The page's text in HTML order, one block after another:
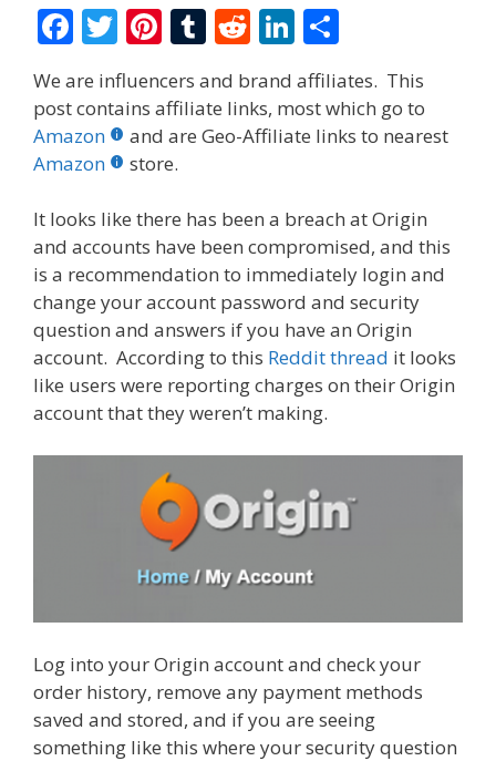
F
ac
e
b
o
o
k
T
w
itt
er
Pi
er
e
st
T
m
bl
R
d
di
Li
n
k
e
n
ar
e
We are influencers and brand affiliates. This
post contains affiliate links, most which go to
Amazon
and are Geo-Affiliate links to nearest
Amazon
store.
It looks like there has been a breach at Origin
and accounts have been compromised, and this
is a recommendation to immediately login and
change your account password and security
question and answers if you have an Origin
account. According to this Reddit thread it looks
like users were reporting charges on their Origin
account that they weren’t making.
Log into your Origin account and check your
order history, remove any payment methods
saved and stored, and if you are seeing
something like this where your security question